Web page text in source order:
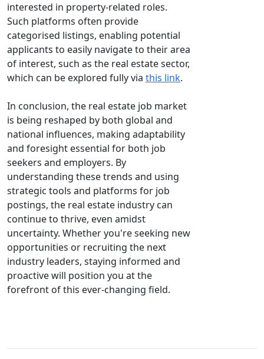
interested in property-related roles.
Such platforms often provide
categorised listings, enabling potential
applicants to easily navigate to their area
of interest, such as the real estate sector,
which can be explored fully via this link.
In conclusion, the real estate job market
is being reshaped by both global and
national influences, making adaptability
and foresight essential for both job
seekers and employers. By
understanding these trends and using
strategic tools and platforms for job
postings, the real estate industry can
continue to thrive, even amidst
uncertainty. Whether you're seeking new
opportunities or recruiting the next
industry leaders, staying informed and
proactive will position you at the
forefront of this ever-changing field.